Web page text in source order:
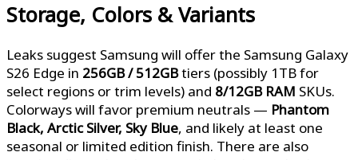
Storage, Colors & Variants
Leaks suggest Samsung will offer the Samsung Galaxy
S26 Edge in 256GB / 512GBtiers (possibly 1TB for
select regions or trim levels) and 8/12GB RAM SKUs.
Colorways will favor premium neutrals — Phantom
Black, Arctic Silver, Sky Blue, and likely at least one
seasonal or limited edition finish. There are also